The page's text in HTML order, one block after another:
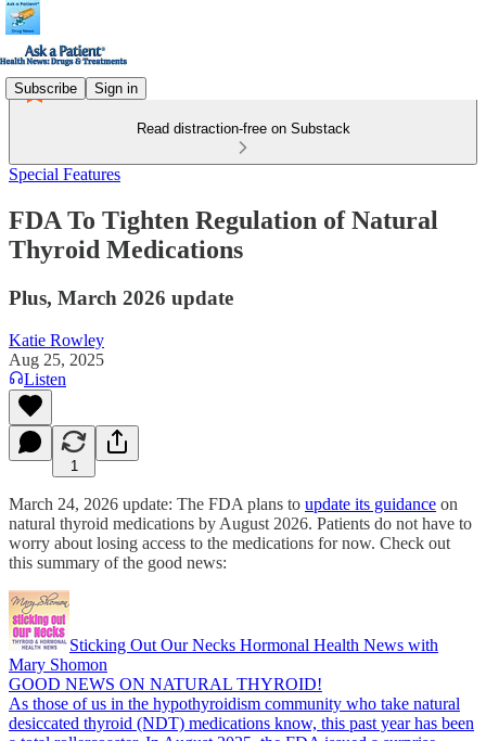
Subscribe Sign in
Read distraction-free on Substack
Special Features
FDA To Tighten Regulation of Natural
Thyroid Medications
Plus, March 2026 update
Katie Rowley
Aug 25, 2025
Listen
1
March 24, 2026 update: The FDA plans to update its guidance on
natural thyroid medications by August 2026. Patients do not have to
worry about losing access to the medications for now. Check out
this summary of the good news:
Sticking Out Our Necks Hormonal Health News with
Mary Shomon
GOOD NEWS ON NATURAL THYROID!
As those of us in the hypothyroidism community who take natural
desiccated thyroid (NDT) medications know, this past year has been